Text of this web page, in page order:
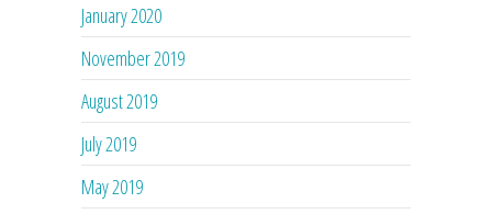
January 2020
November 2019
August 2019
July 2019
May 2019